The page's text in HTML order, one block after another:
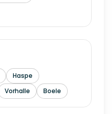
Haspe
Vorhalle Boele